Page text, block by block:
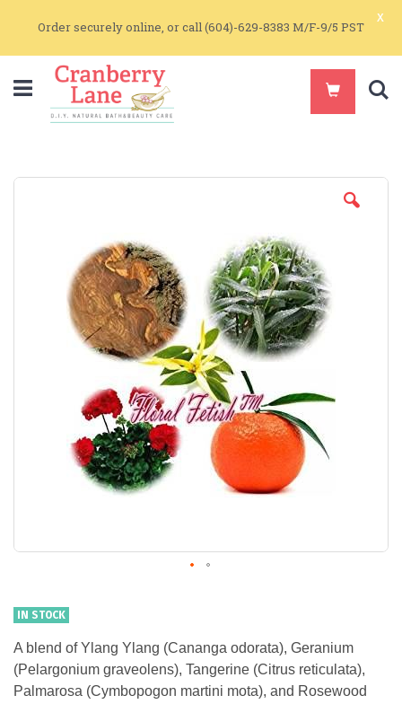
Order securely online, or call (604)-629-8383 M/F-9/5 PST
x
IN STOCK
A blend of Ylang Ylang (Cananga odorata), Geranium
(Pelargonium graveolens), Tangerine (Citrus reticulata),
Palmarosa (Cymbopogon martini mota), and Rosewood